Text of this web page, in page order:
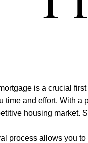
is a crucial
time and effort. With
housing market.
process allows you